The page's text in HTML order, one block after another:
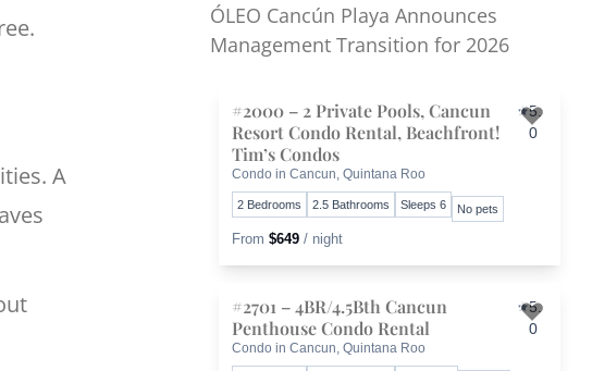
A
ÓLEO Cancún Playa Announces
Management Transition for 2026
#2000 – 2 Private Pools, Cancun
Resort Condo Rental, Beachfront!
Tim’s Condos
Condo in Cancun, Quintana Roo
5.
0
2 Bedrooms 2.5 Bathrooms Sleeps 6 No pets
From $649/ night
#2701 – 4BR/4.5Bth Cancun
Penthouse Condo Rental
Condo in Cancun, Quintana Roo
5.
0